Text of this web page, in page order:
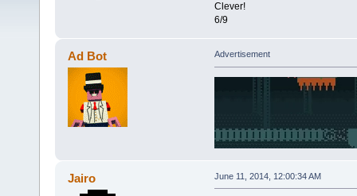
Clever!
6/9
Ad Bot Advertisement
Jairo June 11, 2014, 12:00:34 AM